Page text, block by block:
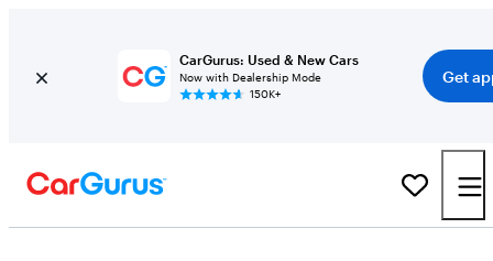
CarGurus: Used & New Cars
Now with Dealership Mode
150K+
Get